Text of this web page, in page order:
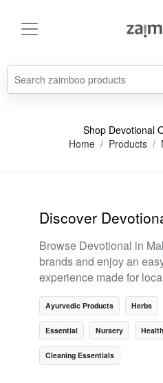
Shop Devotional
Home
Products
Discover
Browse Devotional in
brands and enjoy an
experience made for
Ayurvedic Products Herbs
Essential Nursery
Cleaning Essentials